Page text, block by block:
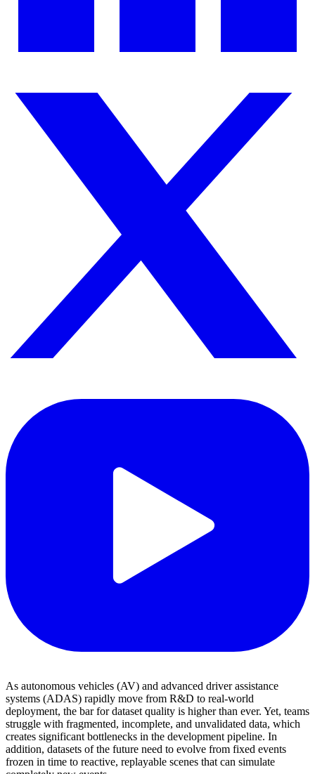
As autonomous vehicles (AV) and advanced driver assistance
systems (ADAS) rapidly move from R&D to real-world
deployment, the bar for dataset quality is higher than ever. Yet, teams
struggle with fragmented, incomplete, and unvalidated data, which
creates significant bottlenecks in the development pipeline. In
addition, datasets of the future need to evolve from fixed events
frozen in time to reactive, replayable scenes that can simulate